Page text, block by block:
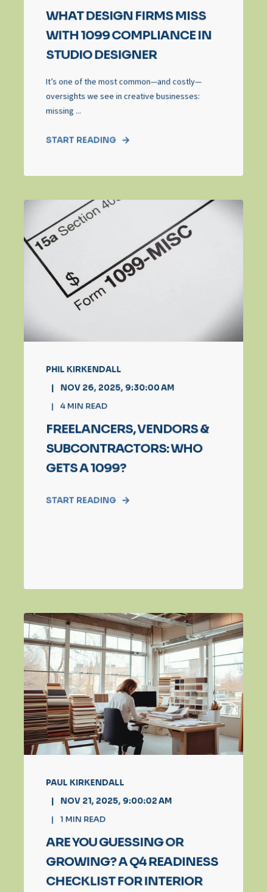
WHAT DESIGN FIRMS MISS
WITH 1099 COMPLIANCE IN
STUDIO DESIGNER
It’s one of the most common—and costly—
oversights we see in creative businesses:
missing ...
START READING
PHIL KIRKENDALL
NOV 26, 2025, 9:30:00 AM
4MIN READ
FREELANCERS, VENDORS &
SUBCONTRACTORS: WHO
GETS A 1099?
START READING
PAUL KIRKENDALL
NOV 21, 2025, 9:00:02 AM
1 MIN READ
ARE YOU GUESSING OR
GROWING? A Q4 READINESS
CHECKLIST FOR INTERIOR